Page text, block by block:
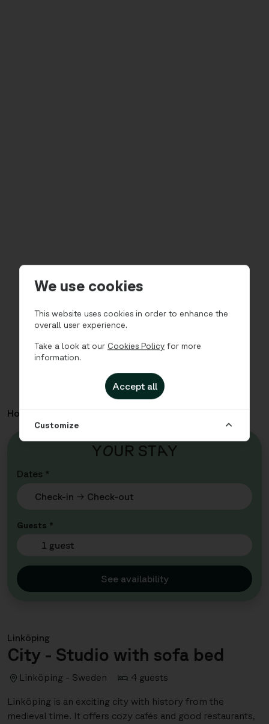
Home
YOUR STAY
Dates *
Guests *
1 guest
See availability
Linköping
City - Studio with sofa bed
Linköping - Sweden 4 guests
Linköping is an exciting city with history from the
medieval time. It offers cozy cafés and good restaurants,
We use cookies
This website uses cookies in order to enhance the
overall user experience.
Take a look at our Cookies Policy for more
information.
Accept all
Customize